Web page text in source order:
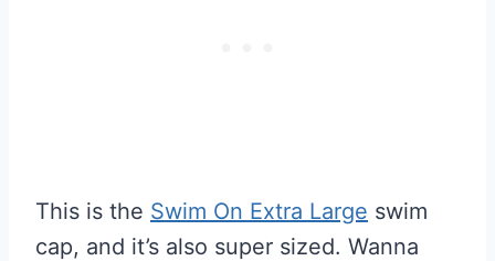
This is the Swim On Extra Large swim
cap, and it’s also super sized. Wanna